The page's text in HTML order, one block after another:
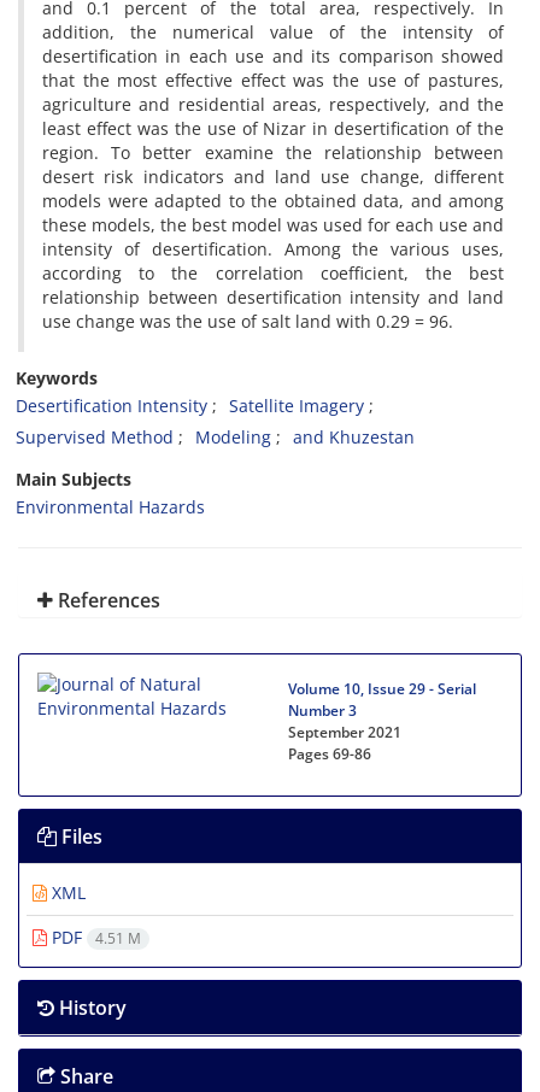
and 0.1 percent of the total area, respectively. In
addition, the numerical value of the intensity of
desertification in each use and its comparison showed
that the most effective effect was the use of pastures,
agriculture and residential areas, respectively, and the
least effect was the use of Nizar in desertification of the
region. To better examine the relationship between
desert risk indicators and land use change, different
models were adapted to the obtained data, and among
these models, the best model was used for each use and
intensity of desertification. Among the various uses,
according to the correlation coefficient, the best
relationship between desertification intensity and land
use change was the use of salt land with 0.29 = 96.
Keywords
Desertification Intensity
Satellite Imagery
Supervised Method
Modeling
and Khuzestan
Main Subjects
Environmental Hazards
References
Volume 10, Issue 29 - Serial
Number 3
September 2021
Pages69-86
Files
XML
PDF
4.51 M
History
Share